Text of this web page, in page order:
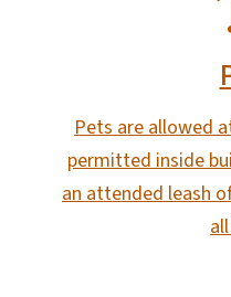
Pets are allowed
permitted inside
an attended leash